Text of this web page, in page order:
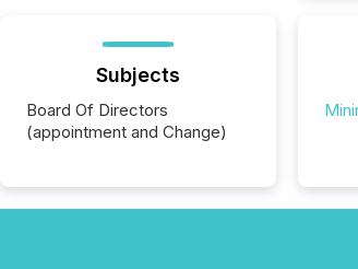
Subjects
Board Of Directors
(appointment and Change)